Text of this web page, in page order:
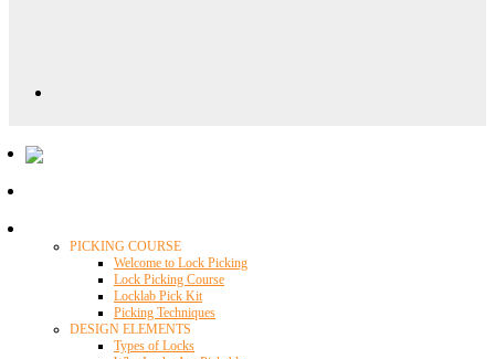
PICKING COURSE
Welcome to Lock Picking
Lock Picking Course
Locklab Pick Kit
Picking Techniques
DESIGN ELEMENTS
Types of Locks